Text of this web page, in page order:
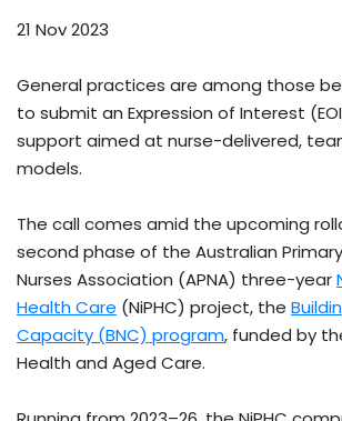
21 Nov 2023
General practices are among those
to submit an Expression of Interest
support aimed at nurse-delivered,
models.
The call comes amid the upcoming
second phase of the Australian
Nurses Association (APNA) three-year
Health Care (NiPHC) project, the
Capacity (BNC) program, funded by
Health and Aged Care.